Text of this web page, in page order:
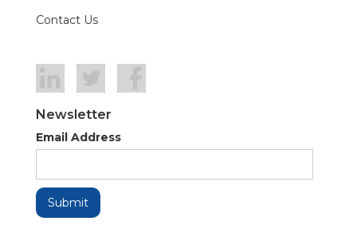
Contact Us
Newsletter
Email Address